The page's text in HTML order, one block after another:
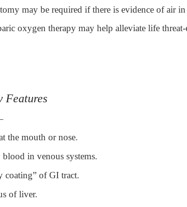
may be required if there is evidence of air
oxygen therapy may help alleviate life
Features
the mouth or nose.
in venous systems.
coating” of GI tract.
of liver.